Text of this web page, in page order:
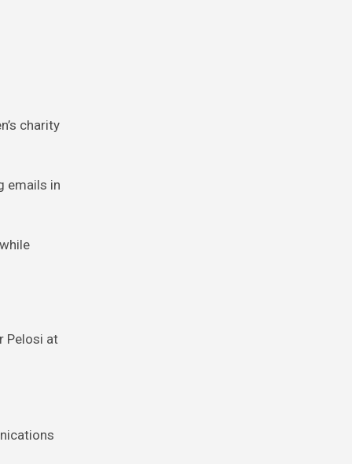
charity
emails in
Pelosi at